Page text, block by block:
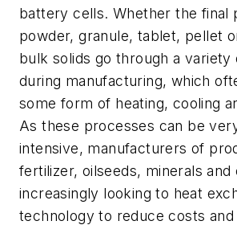
battery cells. Whether the final
powder, granule, tablet, pellet
bulk solids go through a variety
during manufacturing, which
some form of heating, cooling
As these processes can be
intensive, manufacturers of
fertilizer, oilseeds, minerals and
increasingly looking to heat
technology to reduce costs and